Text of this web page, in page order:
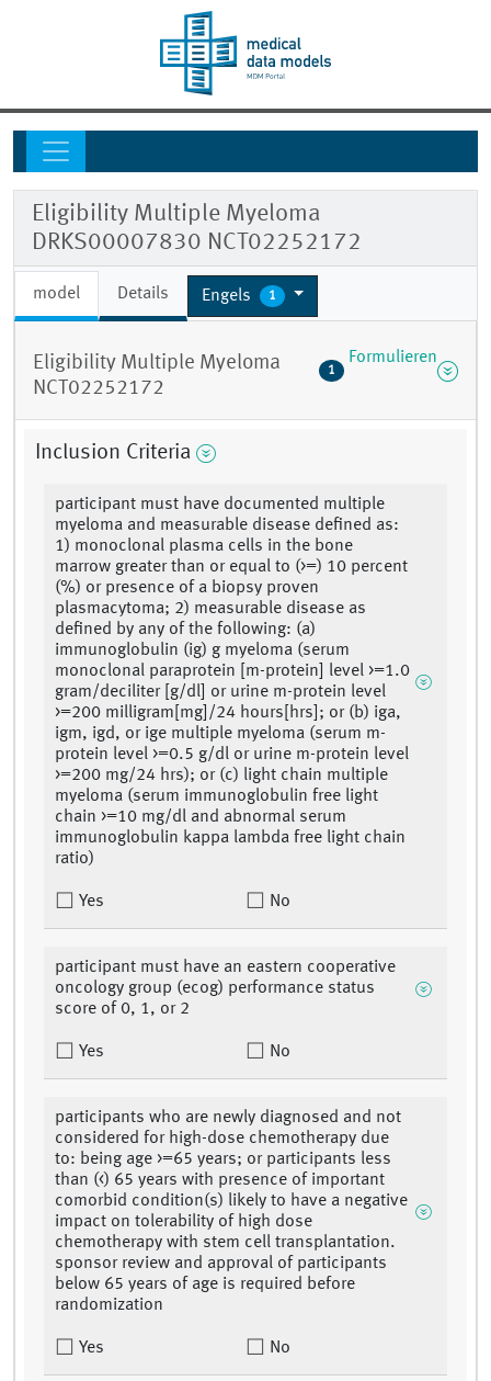
Eligibility Multiple Myeloma
DRKS00007830 NCT02252172
model Details Engels 1
Eligibility Multiple Myeloma
NCT02252172
1
Formulieren
Inclusion Criteria
participant must have documented multiple
myeloma and measurable disease defined as:
1) monoclonal plasma cells in the bone
marrow greater than or equal to (>=) 10 percent
(%) or presence of a biopsy proven
plasmacytoma; 2) measurable disease as
defined by any of the following: (a)
immunoglobulin (ig) g myeloma (serum
monoclonal paraprotein [m-protein] level >=1.0
gram/deciliter [g/dl] or urine m-protein level
>=200 milligram[mg]/24 hours[hrs]; or (b) iga,
igm, igd, or ige multiple myeloma (serum m-
protein level >=0.5 g/dl or urine m-protein level
>=200 mg/24 hrs); or (c) light chain multiple
myeloma (serum immunoglobulin free light
chain >=10 mg/dl and abnormal serum
immunoglobulin kappa lambda free light chain
ratio)
Yes No
participant must have an eastern cooperative
oncology group (ecog) performance status
score of 0, 1, or 2
Yes No
participants who are newly diagnosed and not
considered for high-dose chemotherapy due
to: being age >=65 years; or participants less
than (<) 65 years with presence of important
comorbid condition(s) likely to have a negative
impact on tolerability of high dose
chemotherapy with stem cell transplantation.
sponsor review and approval of participants
below 65 years of age is required before
randomization
Yes No